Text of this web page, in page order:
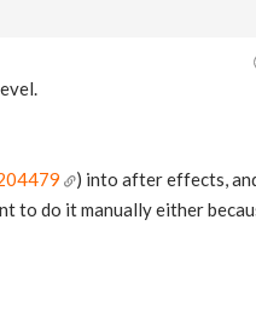
) into after effects,
to do it manually either